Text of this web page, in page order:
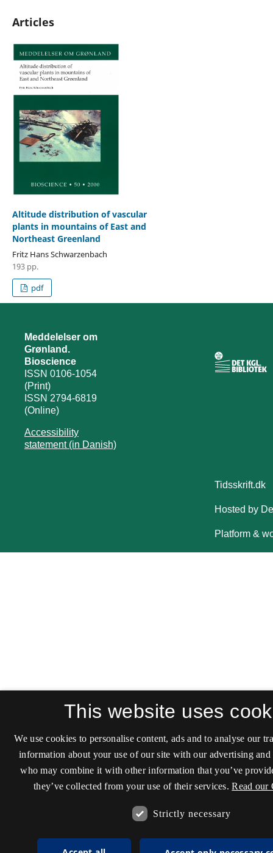
Articles
Altitude distribution of vascular
plants in mountains of East and
Northeast Greenland
Fritz Hans Schwarzenbach
193 pp.
pdf
Meddelelser om
Grønland.
Bioscience
ISSN 0106-1054
(Print)
ISSN 2794-6819
(Online)
Accessibility
statement (in Danish)
This website uses
We use cookies to personalise content, ads and to analyse our
information about your use of our site with our advertising and
who may combine it with other information that you’ve
they’ve collected from your use of their services. Read our
Strictly necessary